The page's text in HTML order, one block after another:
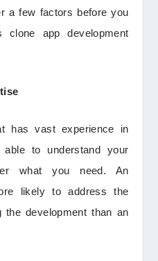
a few factors before you
clone app development
has vast experience in
to understand your
what you need. An
likely to address the
the development than an